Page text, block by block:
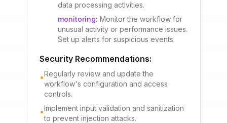
data processing activities.
monitoring: Monitor the workflow for
unusual activity or performance issues.
Set up alerts for suspicious events.
Security Recommendations:
•Regularly review and update the
workflow's configuration and access
controls.
•Implement input validation and sanitization
to prevent injection attacks.